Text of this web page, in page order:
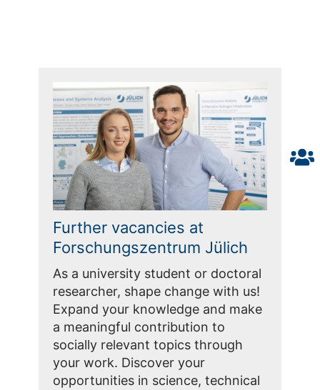
Further vacancies at
Forschungszentrum Jülich
As a university student or doctoral
researcher, shape change with us!
Expand your knowledge and make
a meaningful contribution to
socially relevant topics through
your work. Discover your
opportunities in science, technical